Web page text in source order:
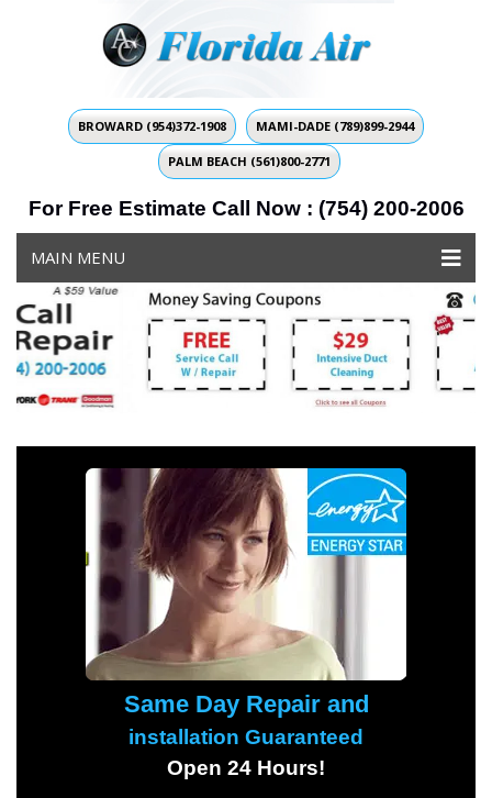
BROWARD (954)372-1908 MAMI-DADE (789)899-2944
PALM BEACH (561)800-2771
For Free Estimate Call Now : (754) 200-2006
MAIN MENU
Same Day Repair and
installation Guaranteed
Open 24 Hours!